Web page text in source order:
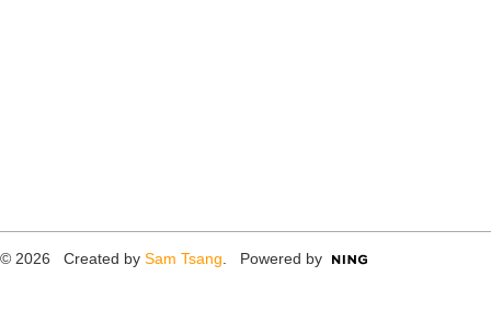
© 2026 Created by Sam Tsang . Powered by